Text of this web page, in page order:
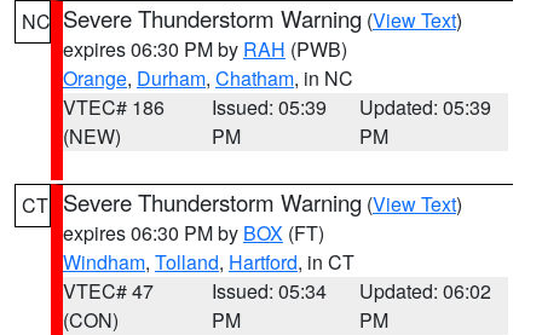
NC Severe Thunderstorm Warning (View Text)
expires 06:30 PM by RAH (PWB)
Orange, Durham, Chatham, in NC
VTEC# 186
(NEW)
Issued: 05:39
PM
Updated: 05:39
PM
CT Severe Thunderstorm Warning (View Text)
expires 06:30 PM by BOX (FT)
Windham, Tolland, Hartford, in CT
VTEC# 47
(CON)
Issued: 05:34
PM
Updated: 06:02
PM